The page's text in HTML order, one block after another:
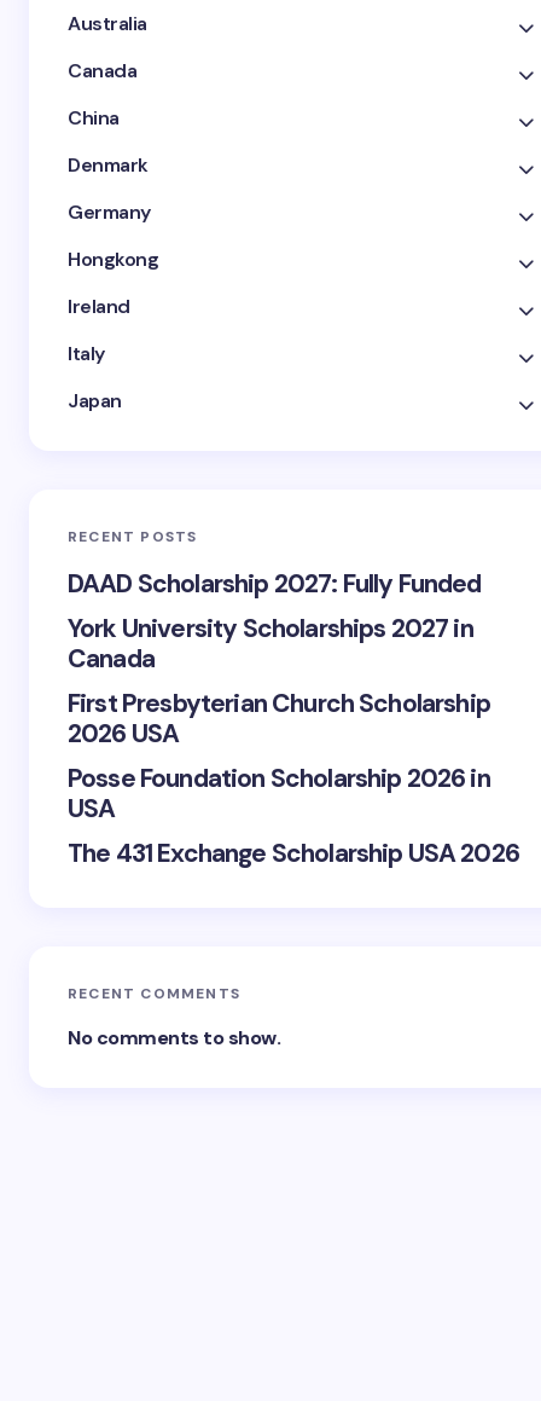
Australia
Canada
China
Denmark
Germany
Hongkong
Ireland
Italy
Japan
RECENT POSTS
DAAD Scholarship 2027: Fully Funded
York University Scholarships 2027 in
Canada
First Presbyterian Church Scholarship
2026 USA
Posse Foundation Scholarship 2026 in
USA
The 431 Exchange Scholarship USA 2026
RECENT COMMENTS
No comments to show.